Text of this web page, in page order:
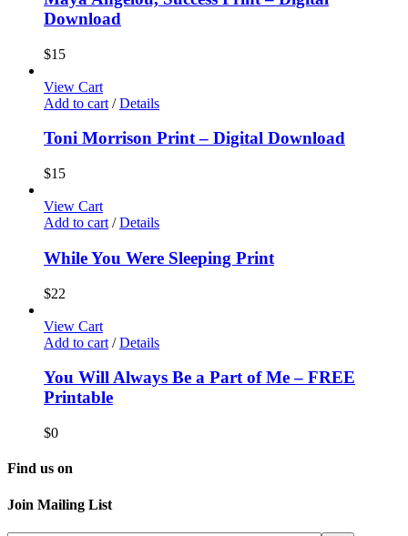
Download
$15
View Cart
Add to cart / Details
Toni Morrison Print – Digital Download
$15
View Cart
Add to cart / Details
While You Were Sleeping Print
$22
View Cart
Add to cart / Details
You Will Always Be a Part of Me – FREE
Printable
$0
Find us on
Join Mailing List